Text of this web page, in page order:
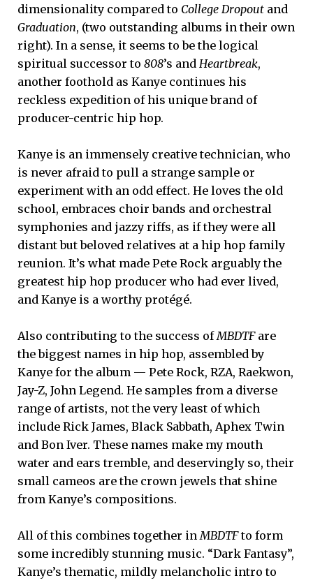
dimensionality compared to College Dropout and
Graduation, (two outstanding albums in their own
right). In a sense, it seems to be the logical
spiritual successor to 808’s and Heartbreak,
another foothold as Kanye continues his
reckless expedition of his unique brand of
producer-centric hip hop.
Kanye is an immensely creative technician, who
is never afraid to pull a strange sample or
experiment with an odd effect. He loves the old
school, embraces choir bands and orchestral
symphonies and jazzy riffs, as if they were all
distant but beloved relatives at a hip hop family
reunion. It’s what made Pete Rock arguably the
greatest hip hop producer who had ever lived,
and Kanye is a worthy protégé.
Also contributing to the success ofMBDTFare
the biggest names in hip hop, assembled by
Kanye for the album — Pete Rock, RZA, Raekwon,
Jay-Z, John Legend. He samples from a diverse
range of artists, not the very least of which
include Rick James, Black Sabbath, Aphex Twin
and Bon Iver. These names make my mouth
water and ears tremble, and deservingly so, their
small cameos are the crown jewels that shine
from Kanye’s compositions.
All of this combines together inMBDTFto form
some incredibly stunning music. “Dark Fantasy”,
Kanye’s thematic, mildly melancholic intro to